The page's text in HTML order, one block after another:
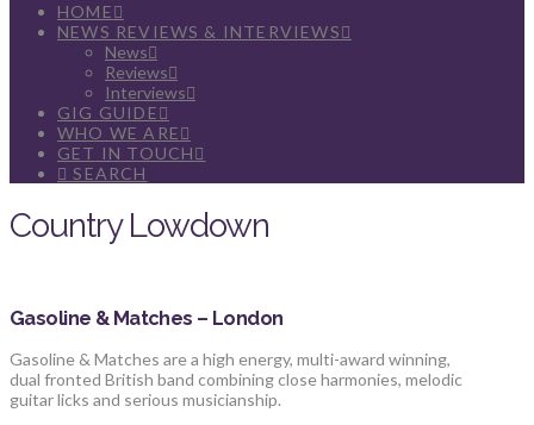
HOME
NEWS REVIEWS & INTERVIEWS
News
Reviews
Interviews
GIG GUIDE
WHO WE ARE
GET IN TOUCH
SEARCH
Country Lowdown
Gasoline & Matches – London
Gasoline & Matches are a high energy, multi-award winning,
dual fronted British band combining close harmonies, melodic
guitar licks and serious musicianship.